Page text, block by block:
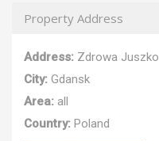
Property Address
Address: Zdrowa
City: Gdansk
Area: all
Country: Poland